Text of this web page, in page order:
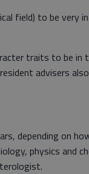
field) to be very
traits to be in
advisers
depending on
physics and